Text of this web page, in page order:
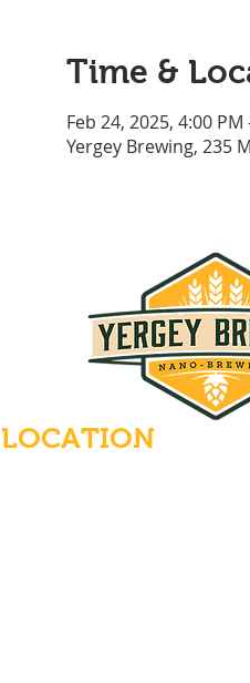
Time &
Feb 24, 2025, 4:00 PM
Yergey Brewing, 235
LOCATION